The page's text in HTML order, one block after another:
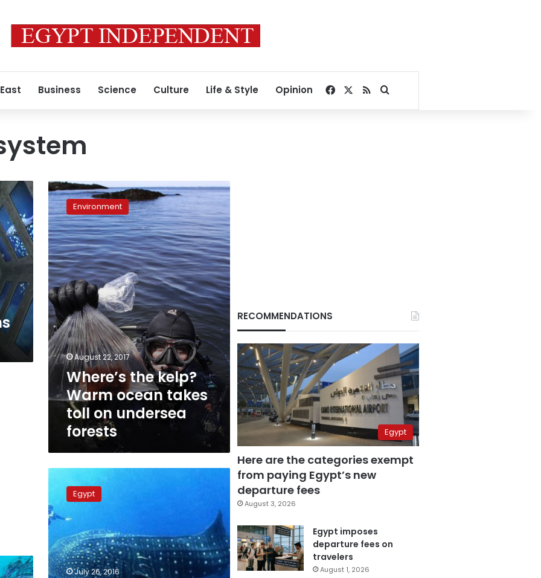
Business Science Culture Life & Style Opinion Facebook
RSSSearch for
Where’s
the
kelp?
Warm
ocean
takes
toll
on
undersea
forests
Environment
August 22, 2017
Where’s the kelp?
Warm ocean takes
toll on undersea
forests
sighting
endangered
whale
shark
at
Hurghada
Egypt
July 26, 2016
RECOMMENDATIONS
Egypt
Here are the categories exempt
from paying Egypt’s new
departure fees
August 3, 2026
Egypt imposes
departure fees on
travelers
August 1, 2026